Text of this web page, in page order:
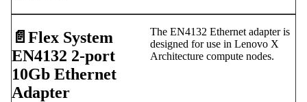
📄️ Flex System
EN4132 2-port
10Gb Ethernet
Adapter
The EN4132 Ethernet adapter is
designed for use in Lenovo X
Architecture compute nodes.